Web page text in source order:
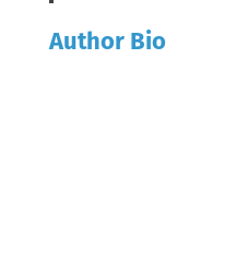
Author Bio